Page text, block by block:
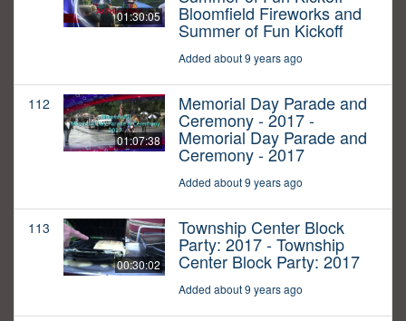
01:30:05 Bloomfield Fireworks and
Summer of Fun Kickoff
Added about 9 years ago
112
01:07:38
Memorial Day Parade and
Ceremony - 2017 -
Memorial Day Parade and
Ceremony - 2017
Added about 9 years ago
113
00:30:02
Township Center Block
Party: 2017 - Township
Center Block Party: 2017
Added about 9 years ago